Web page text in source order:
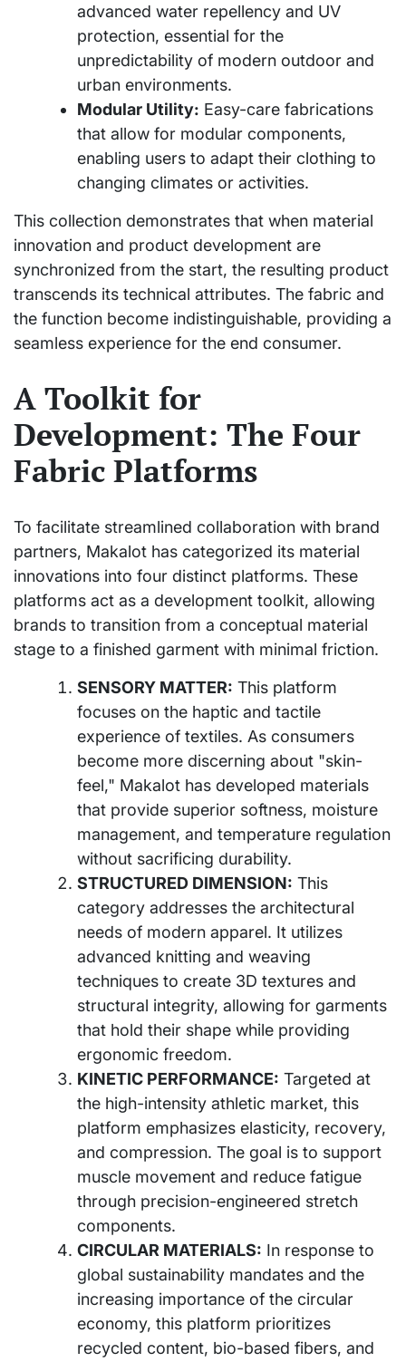
advanced water repellency and UV
protection, essential for the
unpredictability of modern outdoor and
urban environments.
Modular Utility: Easy-care fabrications
that allow for modular components,
enabling users to adapt their clothing to
changing climates or activities.
This collection demonstrates that when material
innovation and product development are
synchronized from the start, the resulting product
transcends its technical attributes. The fabric and
the function become indistinguishable, providing a
seamless experience for the end consumer.
A Toolkit for
Development: The Four
Fabric Platforms
To facilitate streamlined collaboration with brand
partners, Makalot has categorized its material
innovations into four distinct platforms. These
platforms act as a development toolkit, allowing
brands to transition from a conceptual material
stage to a finished garment with minimal friction.
SENSORY MATTER: This platform
focuses on the haptic and tactile
experience of textiles. As consumers
become more discerning about "skin-
feel," Makalot has developed materials
that provide superior softness, moisture
management, and temperature regulation
without sacrificing durability.
STRUCTURED DIMENSION: This
category addresses the architectural
needs of modern apparel. It utilizes
advanced knitting and weaving
techniques to create 3D textures and
structural integrity, allowing for garments
that hold their shape while providing
ergonomic freedom.
KINETIC PERFORMANCE: Targeted at
the high-intensity athletic market, this
platform emphasizes elasticity, recovery,
and compression. The goal is to support
muscle movement and reduce fatigue
through precision-engineered stretch
components.
CIRCULAR MATERIALS: In response to
global sustainability mandates and the
increasing importance of the circular
economy, this platform prioritizes
recycled content, bio-based fibers, and